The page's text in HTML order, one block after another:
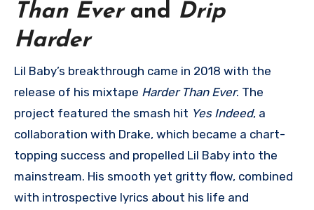
Than Everand Drip
Harder
Lil Baby’s breakthrough came in 2018 with the
release of his mixtape Harder Than Ever. The
project featured the smash hit Yes Indeed, a
collaboration with Drake, which became a chart-
topping success and propelled Lil Baby into the
mainstream. His smooth yet gritty flow, combined
with introspective lyrics about his life and